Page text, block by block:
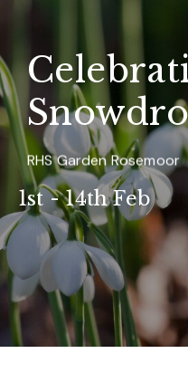
RHS Garden Rosemoor
1st - 14th Feb